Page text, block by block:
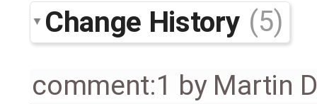
Change History (5)
comment:1 by Martin